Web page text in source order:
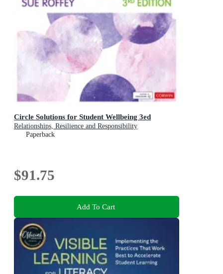
Circle Solutions for Student Wellbeing 3ed
Relationships, Resilience and Responsibility
Paperback
$91.75
Add To Cart